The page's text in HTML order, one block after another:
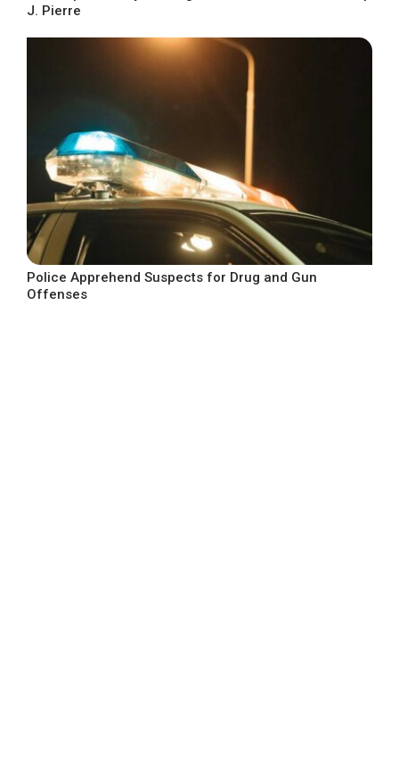
J. Pierre
Police Apprehend Suspects for Drug and Gun
Offenses